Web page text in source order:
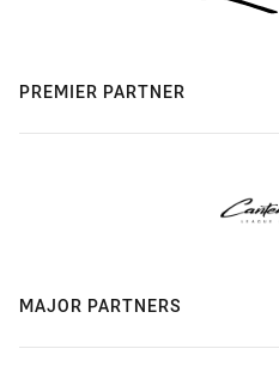
PREMIER PARTNER
MAJOR PARTNERS